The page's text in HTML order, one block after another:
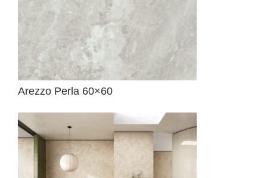
Arezzo Perla 60×60